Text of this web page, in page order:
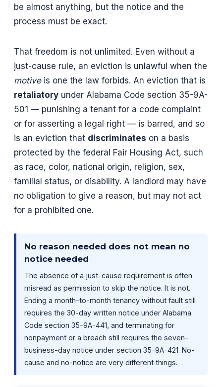
be almost anything, but the notice and the
process must be exact.
That freedom is not unlimited. Even without a
just-cause rule, an eviction is unlawful when the
motiveis one the law forbids. An eviction that is
retaliatory under Alabama Code section 35-9A-
501 — punishing a tenant for a code complaint
or for asserting a legal right — is barred, and so
is an eviction that discriminates on a basis
protected by the federal Fair Housing Act, such
as race, color, national origin, religion, sex,
familial status, or disability. A landlord may have
no obligation to give a reason, but may not act
for a prohibited one.
No reason needed does not mean no
notice needed
The absence of a just-cause requirement is often
misread as permission to skip the notice. It is not.
Ending a month-to-month tenancy without fault still
requires the 30-day written notice under Alabama
Code section 35-9A-441, and terminating for
nonpayment or a breach still requires the seven-
business-day notice under section 35-9A-421. No-
cause and no-notice are very different things.